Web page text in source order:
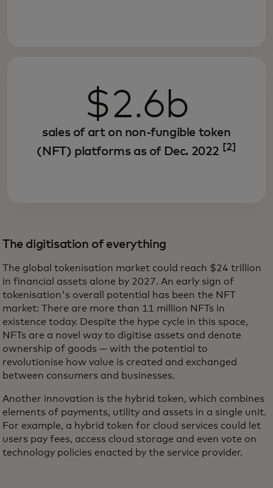
$2.6b
sales of art on non-fungible token
(NFT) platforms as of Dec. 2022 [2]
The digitisation of everything
The global tokenisation market could reach $24 trillion
in financial assets alone by 2027. An early sign of
tokenisation's overall potential has been the NFT
market: There are more than 11 million NFTs in
existence today. Despite the hype cycle in this space,
NFTs are a novel way to digitise assets and denote
ownership of goods — with the potential to
revolutionise how value is created and exchanged
between consumers and businesses.
Another innovation is the hybrid token, which combines
elements of payments, utility and assets in a single unit.
For example, a hybrid token for cloud services could let
users pay fees, access cloud storage and even vote on
technology policies enacted by the service provider.